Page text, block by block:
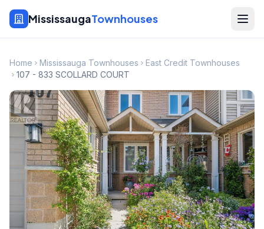
MississaugaTownhouses
Home Mississauga Townhouses
East Credit Townhouses
107 - 833 SCOLLARD COURT